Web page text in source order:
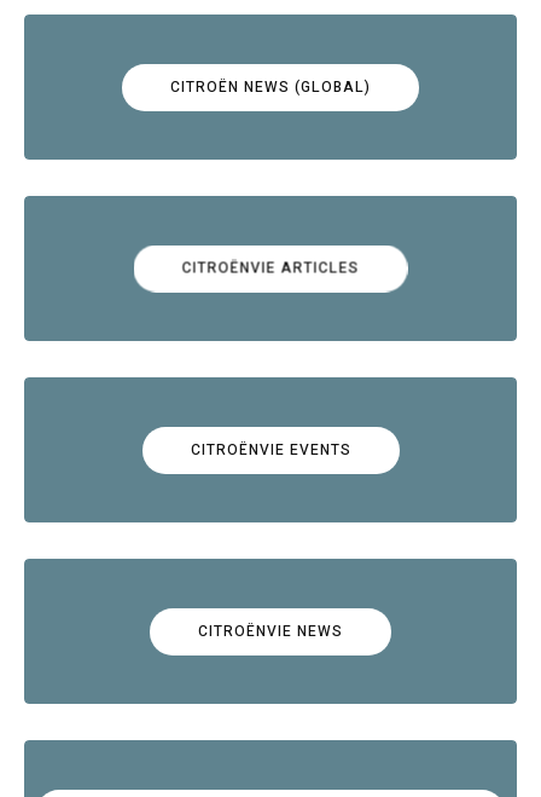
CITROËN NEWS (GLOBAL)
CITROËNVIE ARTICLES
CITROËNVIE EVENTS
CITROËNVIE NEWS